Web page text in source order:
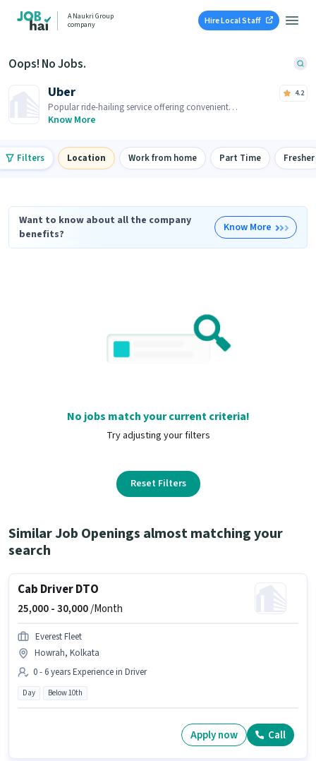
A Naukri Group
company
Hire Local Staff
Oops! No Jobs.
Uber
Popular ride-hailing service offering convenient
transportation options at your fingertips.
Know More
4.2
Filters Location Work from home Part Time Fresher
Want to know about all the company
benefits?
Know More
No jobs match your current criteria!
Try adjusting your filters
Reset Filters
Similar Job Openings almost matching your
search
Cab Driver DTO
25,000 -30,000/Month
Everest Fleet
Howrah, Kolkata
0 - 6 years Experience in Driver
Day Below 10th
Apply now Call